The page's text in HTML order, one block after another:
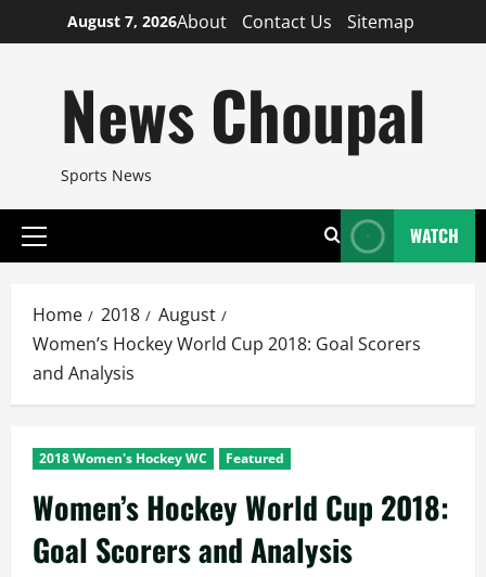
to
August 7, 2026About Contact Us Sitemap
News Choupal
Sports News
Primary
WATCH
Home 2018
August
Women’s Hockey World Cup 2018: Goal Scorers
and Analysis
2018 Women's Hockey WC Featured
Women’s Hockey World Cup 2018:
Goal Scorers and Analysis